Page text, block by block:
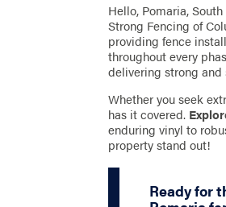
Hello, Pomaria,
Strong Fencing of
providing fence
throughout every
delivering strong
Whether you seek
has it covered.
enduring vinyl to
property stand out!
Ready for